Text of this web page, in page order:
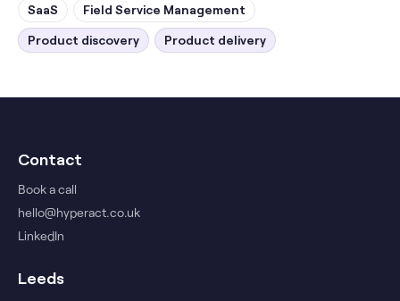
SaaS
Field Service Management
Product discovery
Product delivery
Contact
Book a call
hello@hyperact.co.uk
LinkedIn
Leeds